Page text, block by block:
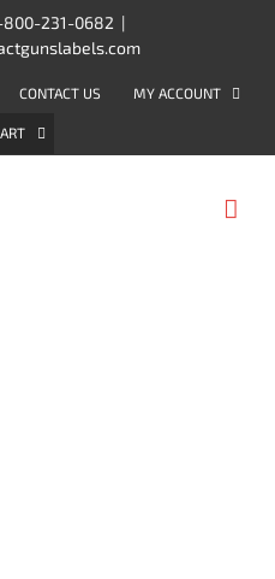
800-231-0682 |
CONTACT US MY ACCOUNT